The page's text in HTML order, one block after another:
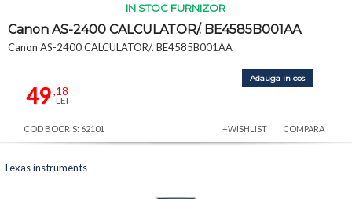
IN STOC FURNIZOR
Canon AS-2400 CALCULATOR/. BE4585B001AA
Canon AS-2400 CALCULATOR/. BE4585B001AA
49,18
LEI
Adauga in cos
COD BOCRIS: 62101 +WISHLIST COMPARA
Texas instruments